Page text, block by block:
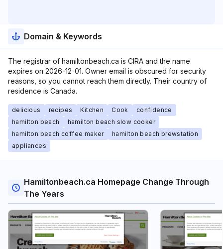
Domain & Keywords
The registrar of hamiltonbeach.ca is CIRA and the name
expires on 2026-12-01. Owner email is obscured for security
reasons, so you cannot reach them directly. Their country of
residence is Canada.
delicious recipes Kitchen Cook
confidence
hamilton beach
hamilton beach slow cooker
hamilton beach coffee maker
hamilton beach brewstation
appliances
Hamiltonbeach.ca Homepage Change Through
The Years